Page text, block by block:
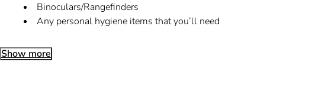
Binoculars/Rangefinders
Any personal hygiene items that you’ll need
Show more